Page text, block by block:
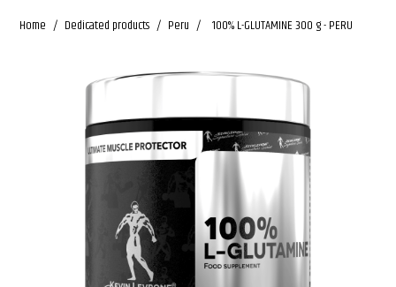
Home Dedicated products Peru 100% L-GLUTAMINE 300 g - PERU